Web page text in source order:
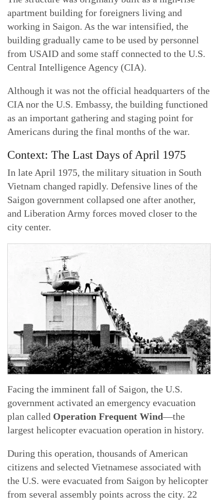
apartment building for foreigners living and
working in Saigon. As the war intensified, the
building gradually came to be used by personnel
from USAID and some staff connected to the U.S.
Central Intelligence Agency (CIA).
Although it was not the official headquarters of the
CIA nor the U.S. Embassy, the building functioned
as an important gathering and staging point for
Americans during the final months of the war.
Context: The Last Days of April 1975
In late April 1975, the military situation in South
Vietnam changed rapidly. Defensive lines of the
Saigon government collapsed one after another,
and Liberation Army forces moved closer to the
city center.
Facing the imminent fall of Saigon, the U.S.
government activated an emergency evacuation
plan called Operation Frequent Wind—the
largest helicopter evacuation operation in history.
During this operation, thousands of American
citizens and selected Vietnamese associated with
the U.S. were evacuated from Saigon by helicopter
from several assembly points across the city. 22